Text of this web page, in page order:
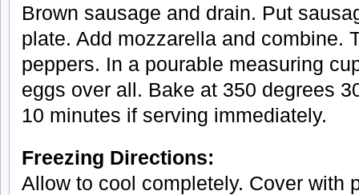
Brown sausage and drain. Put
plate. Add mozzarella and combine.
peppers. In a pourable measuring
eggs over all. Bake at 350 degrees
10 minutes if serving immediately.
Freezing Directions:
Allow to cool completely. Cover with